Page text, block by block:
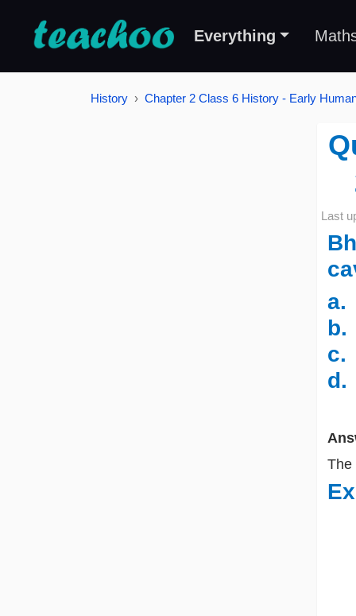
Everything
History Chapter 2 Class 6 History - Early
Last
a.
b.
c.
d.
The